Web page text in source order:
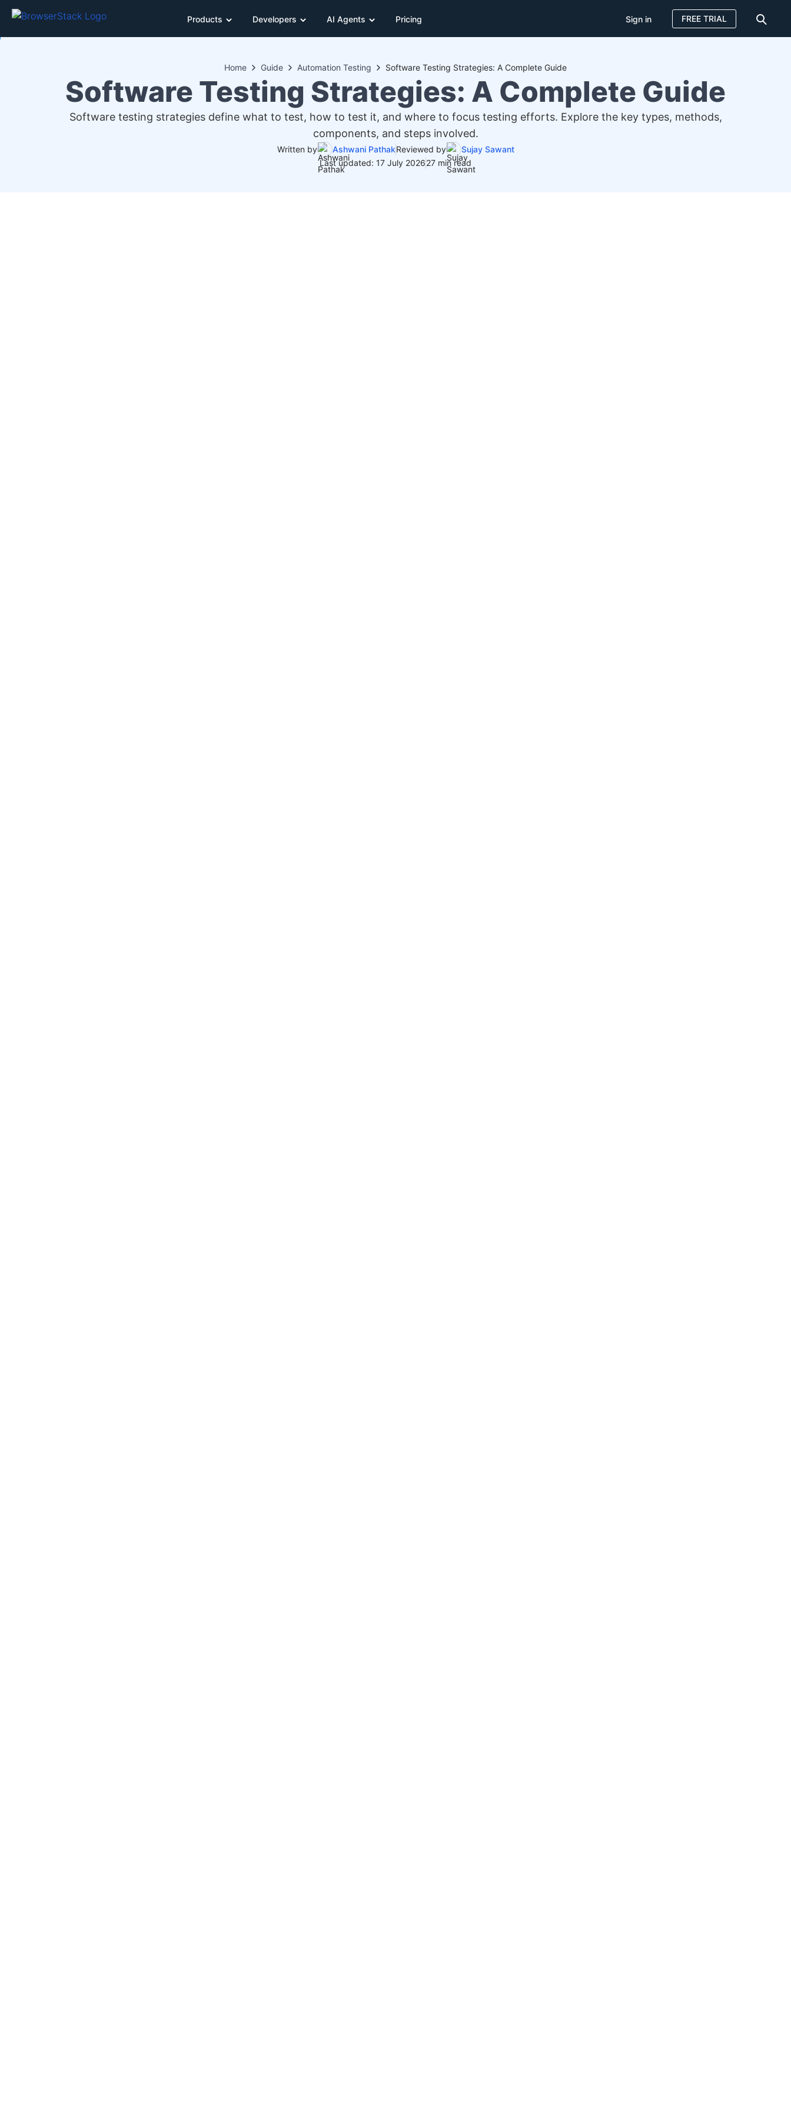
Products Developers AI Agents Pricing Sign in FREE TRIAL
Home Guide Automation Testing Software Testing Strategies: A Complete Guide
Software Testing Strategies: A Complete Guide
Software testing strategies define what to test, how to test it, and where to focus testing efforts. Explore the key types, methods,
components, and steps involved.
Written by Ashwani PathakReviewed by
Sujay Sawant
Last updated: 17 July 202627 min read